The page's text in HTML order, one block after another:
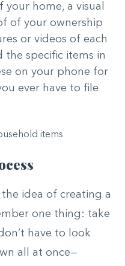
home, a visual
of your ownership
or videos of each
the specific items in
on your phone for
ever have to file
the idea of creating a
one thing: take
have to look
all at once—